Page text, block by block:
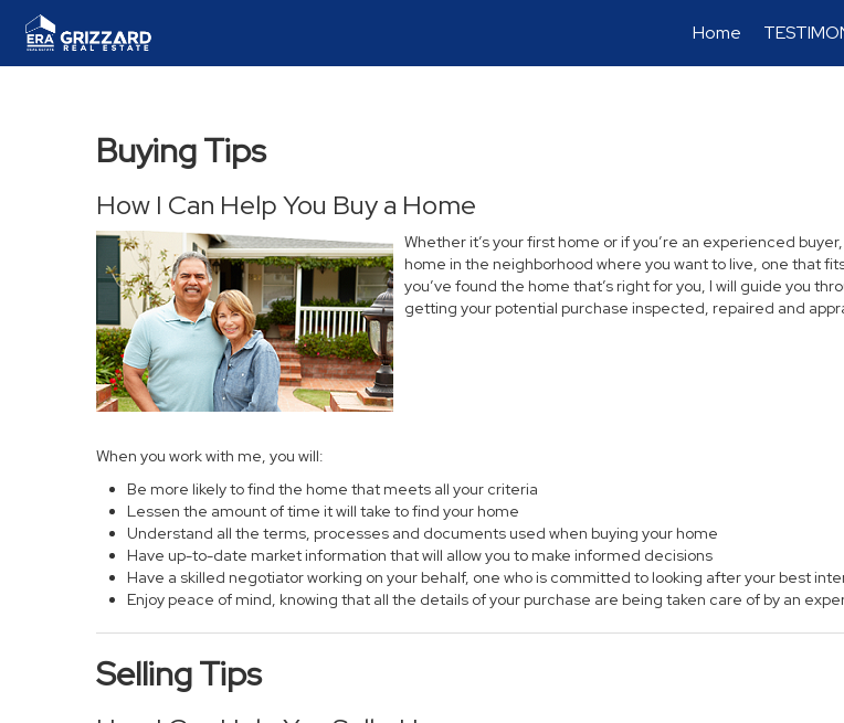
Home
Buying Tips
How I Can Help You Buy a Home
Whether it’s your first home or if you’re an experienced
home in the neighborhood where you want to live, one that
you’ve found the home that’s right for you, I will guide you
getting your potential purchase inspected, repaired and
When you work with me, you will:
Be more likely to find the home that meets all your criteria
Lessen the amount of time it will take to find your home
Understand all the terms, processes and documents used when buying your home
Have up-to-date market information that will allow you to make informed decisions
Have a skilled negotiator working on your behalf, one who is committed to looking after your best
Enjoy peace of mind, knowing that all the details of your purchase are being taken care of by an
Selling Tips